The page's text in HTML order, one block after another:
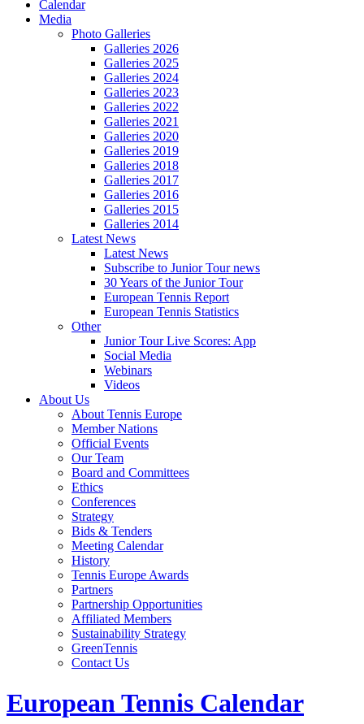
Calendar
Media
Photo Galleries
Galleries 2026
Galleries 2025
Galleries 2024
Galleries 2023
Galleries 2022
Galleries 2021
Galleries 2020
Galleries 2019
Galleries 2018
Galleries 2017
Galleries 2016
Galleries 2015
Galleries 2014
Latest News
Latest News
Subscribe to Junior Tour news
30 Years of the Junior Tour
European Tennis Report
European Tennis Statistics
Other
Junior Tour Live Scores: App
Social Media
Webinars
Videos
About Us
About Tennis Europe
Member Nations
Official Events
Our Team
Board and Committees
Ethics
Conferences
Strategy
Bids & Tenders
Meeting Calendar
History
Tennis Europe Awards
Partners
Partnership Opportunities
Affiliated Members
Sustainability Strategy
GreenTennis
Contact Us
European Tennis Calendar